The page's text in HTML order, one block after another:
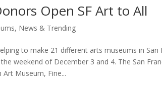
Open SF Art to All
, News & Trending
to make 21 different arts museums in
weekend of December 3 and 4. The San
Museum, Fine...